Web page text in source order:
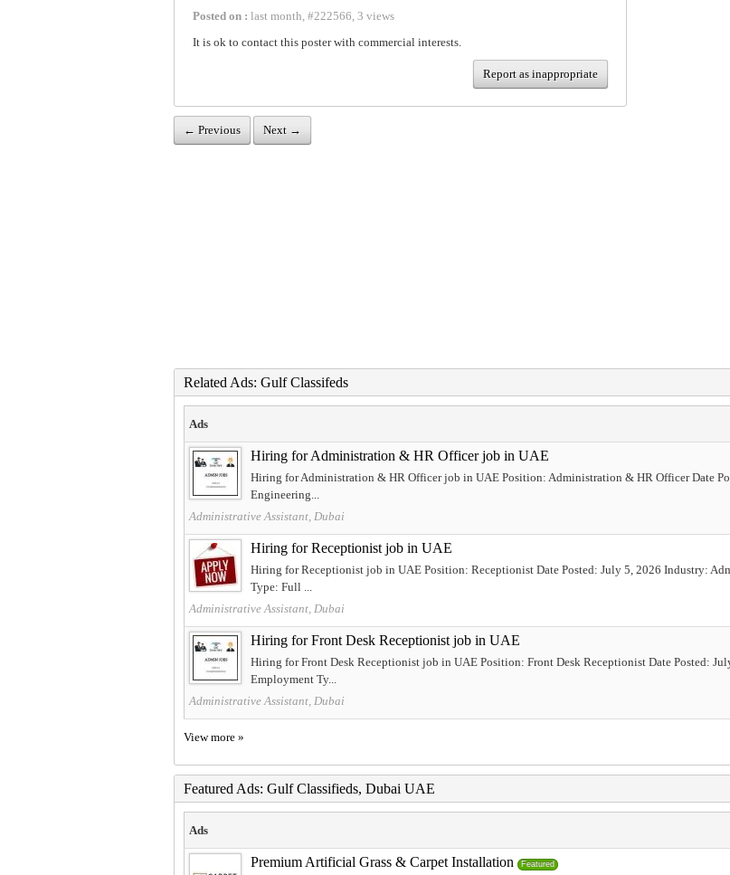
Posted on : last month #222566 3 views
It is ok to contact this poster with commercial interests.
Report as inappropriate
← Previous Next →
Related Ads: Gulf Classifeds
Ads
Hiring for Administration & HR Officer job in UAE
Hiring for Administration & HR Officer job in UAE Position: Administration & HR Officer Date
Engineering...
Administrative Assistant, Dubai
Hiring for Receptionist job in UAE
Hiring for Receptionist job in UAE Position: Receptionist Date Posted: July 5, 2026 Industry:
Type: Full ...
Administrative Assistant, Dubai
Hiring for Front Desk Receptionist job in UAE
Hiring for Front Desk Receptionist job in UAE Position: Front Desk Receptionist Date Posted:
Employment Ty...
Administrative Assistant, Dubai
View more »
Featured Ads: Gulf Classifieds, Dubai UAE
Ads
Premium Artificial Grass & Carpet Installation Featured